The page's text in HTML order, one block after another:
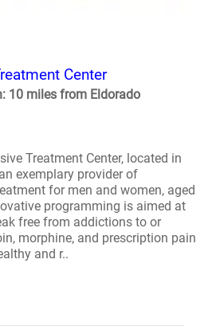
Center
10 miles from Eldorado
Treatment Center, located in
exemplary provider of
for men and women, aged
programming is aimed at
free from addictions to or
morphine, and prescription pain
and r..